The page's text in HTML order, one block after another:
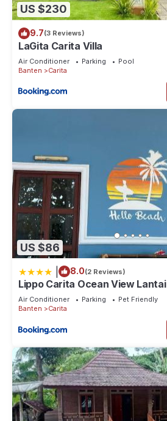
US $230
9.7(3 Reviews)
LaGita Carita Villa
Air Conditioner Parking
Pool
Banten
Carita
US $86
8.0(2 Reviews)
Lippo Carita Ocean View
Beach
Air Conditioner Parking
Pet Friendly
Banten
Carita